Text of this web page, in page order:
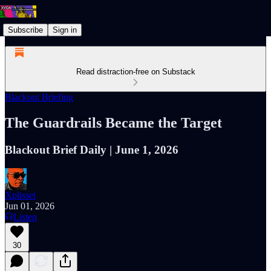
Subscribe Sign in
Read distraction-free on Substack
Blackout Briefing
The Guardrails Became the Target
Blackout Brief Daily | June 1, 2026
Xplisset
Jun 01, 2026
Listen
30